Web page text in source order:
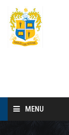
MENU